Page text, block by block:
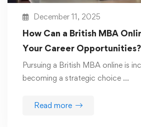
December 11, 2025
How Can a British MBA
Your Career Opportunities?
Pursuing a British MBA online is
becoming a strategic choice …
Read more